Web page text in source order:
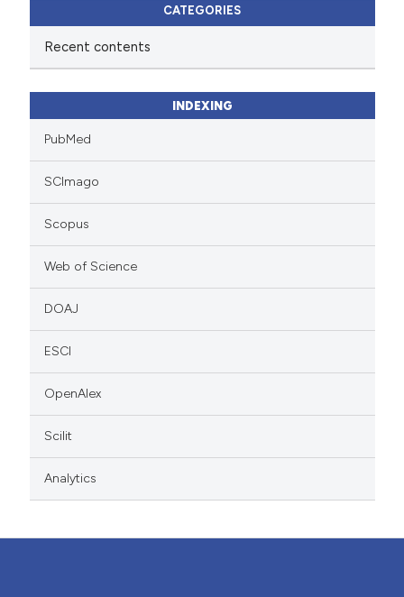
CATEGORIES
Recent contents
INDEXING
PubMed
SCImago
Scopus
Web of Science
DOAJ
ESCI
OpenAlex
Scilit
Analytics